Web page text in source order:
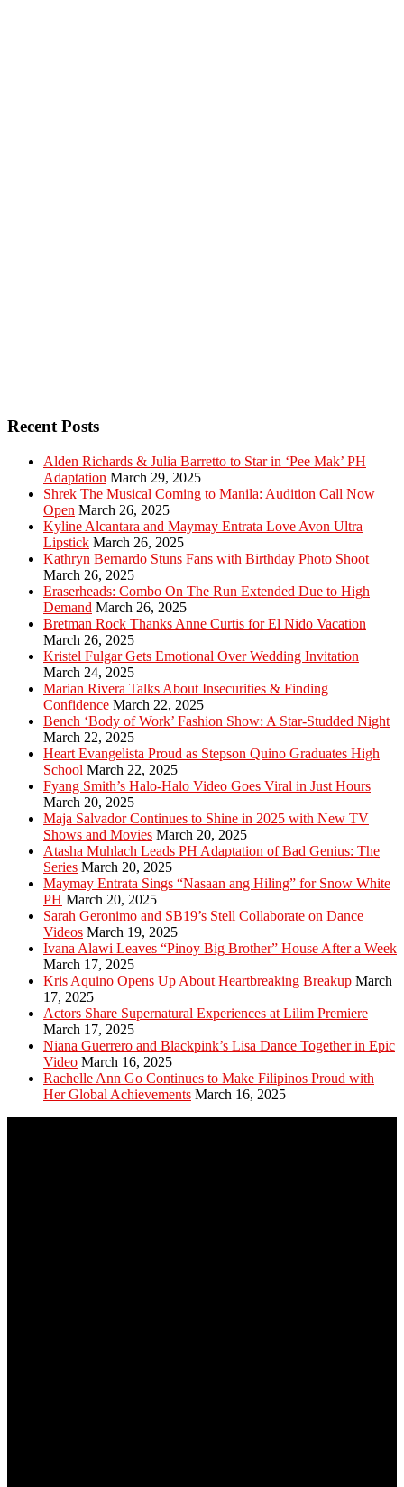
Recent Posts
Alden Richards & Julia Barretto to Star in ‘Pee Mak’ PH
Adaptation March 29, 2025
Shrek The Musical Coming to Manila: Audition Call Now
Open March 26, 2025
Kyline Alcantara and Maymay Entrata Love Avon Ultra
Lipstick March 26, 2025
Kathryn Bernardo Stuns Fans with Birthday Photo Shoot
March 26, 2025
Eraserheads: Combo On The Run Extended Due to High
Demand March 26, 2025
Bretman Rock Thanks Anne Curtis for El Nido Vacation
March 26, 2025
Kristel Fulgar Gets Emotional Over Wedding Invitation
March 24, 2025
Marian Rivera Talks About Insecurities & Finding
Confidence March 22, 2025
Bench ‘Body of Work’ Fashion Show: A Star-Studded Night
March 22, 2025
Heart Evangelista Proud as Stepson Quino Graduates High
School March 22, 2025
Fyang Smith’s Halo-Halo Video Goes Viral in Just Hours
March 20, 2025
Maja Salvador Continues to Shine in 2025 with New TV
Shows and Movies March 20, 2025
Atasha Muhlach Leads PH Adaptation of Bad Genius: The
Series March 20, 2025
Maymay Entrata Sings “Nasaan ang Hiling” for Snow White
PH March 20, 2025
Sarah Geronimo and SB19’s Stell Collaborate on Dance
Videos March 19, 2025
Ivana Alawi Leaves “Pinoy Big Brother” House After a Week
March 17, 2025
Kris Aquino Opens Up About Heartbreaking Breakup March
17, 2025
Actors Share Supernatural Experiences at Lilim Premiere
March 17, 2025
Niana Guerrero and Blackpink’s Lisa Dance Together in Epic
Video March 16, 2025
Rachelle Ann Go Continues to Make Filipinos Proud with
Her Global Achievements March 16, 2025